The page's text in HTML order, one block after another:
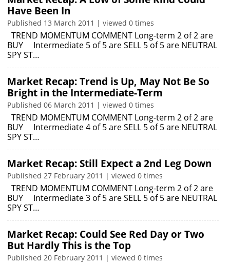
Have Been In
Published 13 March 2011 | viewed 0 times
TREND MOMENTUM COMMENT Long-term 2 of 2 are
BUY Intermediate 5 of 5 are SELL 5 of 5 are NEUTRAL
SPY ST…
Market Recap: Trend is Up, May Not Be So
Bright in the Intermediate-Term
Published 06 March 2011 | viewed 0 times
TREND MOMENTUM COMMENT Long-term 2 of 2 are
BUY Intermediate 4 of 5 are SELL 5 of 5 are NEUTRAL
SPY ST…
Market Recap: Still Expect a 2nd Leg Down
Published 27 February 2011 | viewed 0 times
TREND MOMENTUM COMMENT Long-term 2 of 2 are
BUY Intermediate 3 of 5 are SELL 5 of 5 are NEUTRAL
SPY ST…
Market Recap: Could See Red Day or Two
But Hardly This is the Top
Published 20 February 2011 | viewed 0 times